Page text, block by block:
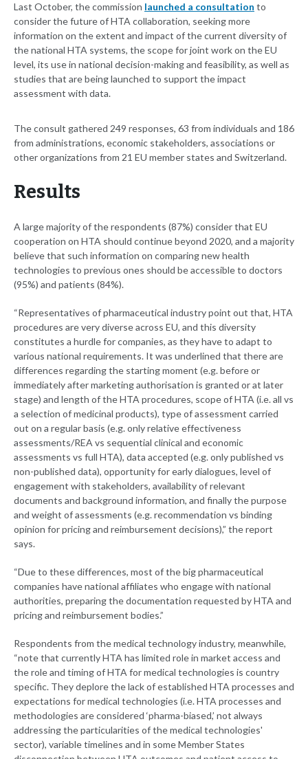
Last October, the commission launched a consultation to
consider the future of HTA collaboration, seeking more
information on the extent and impact of the current diversity of
the national HTA systems, the scope for joint work on the EU
level, its use in national decision-making and feasibility, as well as
studies that are being launched to support the impact
assessment with data.
The consult gathered 249 responses, 63 from individuals and 186
from administrations, economic stakeholders, associations or
other organizations from 21 EU member states and Switzerland.
Results
A large majority of the respondents (87%) consider that EU
cooperation on HTA should continue beyond 2020, and a majority
believe that such information on comparing new health
technologies to previous ones should be accessible to doctors
(95%) and patients (84%).
“Representatives of pharmaceutical industry point out that, HTA
procedures are very diverse across EU, and this diversity
constitutes a hurdle for companies, as they have to adapt to
various national requirements. It was underlined that there are
differences regarding the starting moment (e.g. before or
immediately after marketing authorisation is granted or at later
stage) and length of the HTA procedures, scope of HTA (i.e. all vs
a selection of medicinal products), type of assessment carried
out on a regular basis (e.g. only relative effectiveness
assessments/REA vs sequential clinical and economic
assessments vs full HTA), data accepted (e.g. only published vs
non-published data), opportunity for early dialogues, level of
engagement with stakeholders, availability of relevant
documents and background information, and finally the purpose
and weight of assessments (e.g. recommendation vs binding
opinion for pricing and reimbursement decisions),” the report
says.
“Due to these differences, most of the big pharmaceutical
companies have national affiliates who engage with national
authorities, preparing the documentation requested by HTA and
pricing and reimbursement bodies.”
Respondents from the medical technology industry, meanwhile,
“note that currently HTA has limited role in market access and
the role and timing of HTA for medical technologies is country
specific. They deplore the lack of established HTA processes and
expectations for medical technologies (i.e. HTA processes and
methodologies are considered ‘pharma-biased,’ not always
addressing the particularities of the medical technologies'
sector), variable timelines and in some Member States